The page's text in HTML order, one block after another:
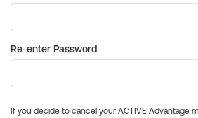
Re-enter Password
If you decide to cancel your ACTIVE Advantage